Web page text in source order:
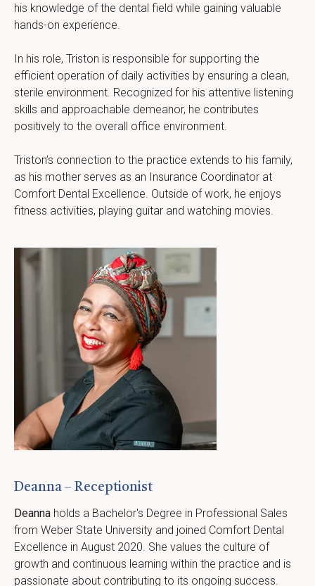
his knowledge of the dental field while gaining valuable
hands-on experience.
In his role, Triston is responsible for supporting the
efficient operation of daily activities by ensuring a clean,
sterile environment. Recognized for his attentive listening
skills and approachable demeanor, he contributes
positively to the overall office environment.
Triston’s connection to the practice extends to his family,
as his mother serves as an Insurance Coordinator at
Comfort Dental Excellence. Outside of work, he enjoys
fitness activities, playing guitar and watching movies.
Deanna – Receptionist
Deanna holds a Bachelor's Degree in Professional Sales
from Weber State University and joined Comfort Dental
Excellence in August 2020. She values the culture of
growth and continuous learning within the practice and is
passionate about contributing to its ongoing success.